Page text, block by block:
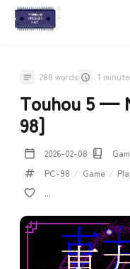
288 words 1 minute
Touhou 5 —
98]
2026-02-08
PC-98 / Game /
...